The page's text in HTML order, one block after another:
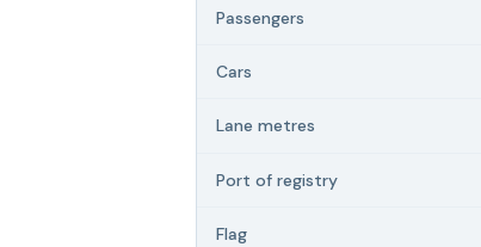
Passengers
Cars
Lane metres
Port of registry
Flag